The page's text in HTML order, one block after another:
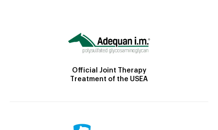
Official Joint Therapy
Treatment of the USEA